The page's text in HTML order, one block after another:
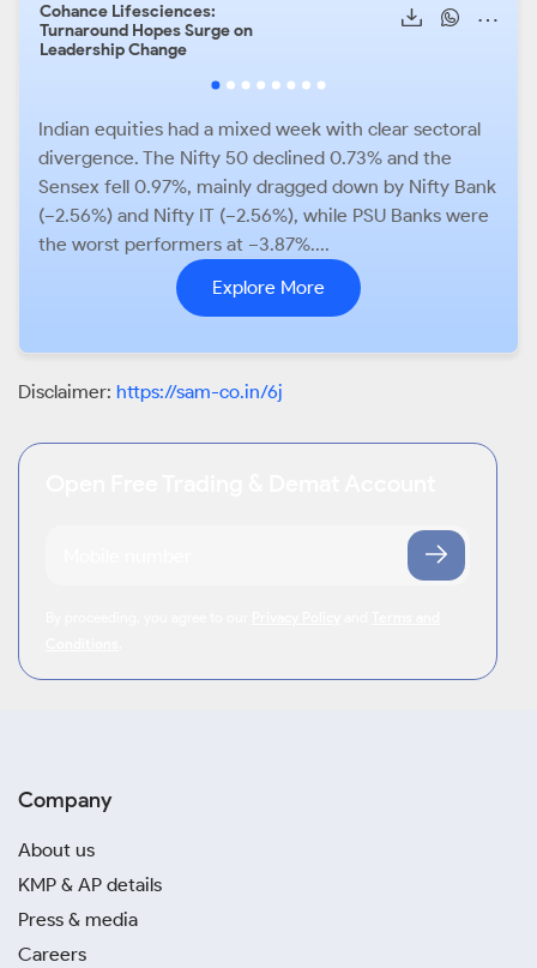
Cohance Lifesciences:
Turnaround Hopes Surge on
Leadership Change
Indian equities had a mixed week with clear sectoral
divergence. The Nifty 50 declined 0.73% and the
Sensex fell 0.97%, mainly dragged down by Nifty Bank
(−2.56%) and Nifty IT (−2.56%), while PSU Banks were
the worst performers at −3.87%....
Explore More
Disclaimer: https://sam-co.in/6j
Company
About us
KMP & AP details
Press & media
Careers